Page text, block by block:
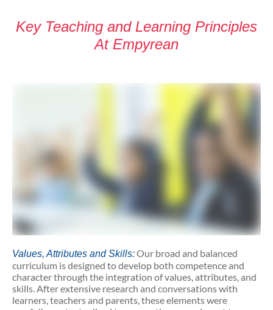
Key Teaching and Learning Principles
At Empyrean
Values, Attributes and Skills:Our broad and balanced
curriculum is designed to develop both competence and
character through the integration of values, attributes, and
skills. After extensive research and conversations with
learners, teachers and parents, these elements were